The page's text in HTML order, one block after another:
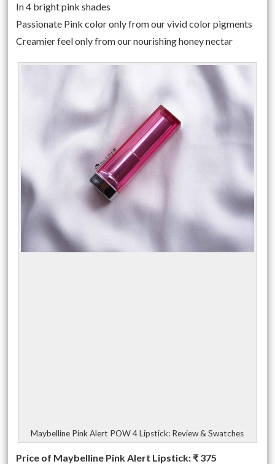
In 4 bright pink shades
Passionate Pink color only from our vivid color pigments
Creamier feel only from our nourishing honey nectar
Maybelline Pink Alert POW 4 Lipstick: Review & Swatches
Price of Maybelline Pink Alert Lipstick: ₹ 375